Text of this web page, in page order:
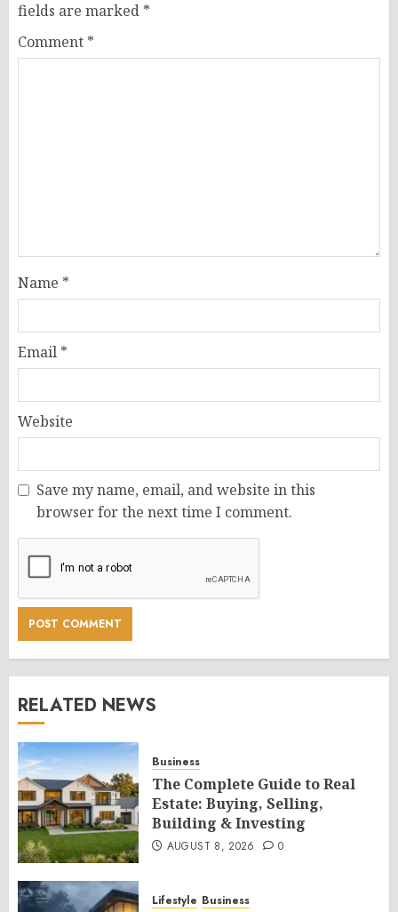
fields are marked *
Comment *
Name *
Email *
Website
Save my name, email, and website in this
browser for the next time I comment.
RELATED NEWS
Business
The Complete Guide to Real
Estate: Buying, Selling,
Building & Investing
AUGUST 8, 2026 0
Lifestyle Business